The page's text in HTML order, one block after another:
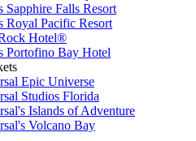
Sapphire Falls Resort
Royal Pacific Resort
Hotel®
Portofino Bay Hotel
Epic Universe
Studios Florida
Islands of Adventure
Volcano Bay